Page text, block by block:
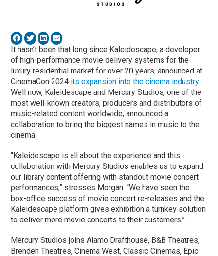
It hasn’t been that long since Kaleidescape, a developer
of high-performance movie delivery systems for the
luxury residential market for over 20 years, announced at
CinemaCon 2024 its expansion into the cinema industry.
Well now, Kaleidescape and Mercury Studios, one of the
most well-known creators, producers and distributors of
music-related content worldwide, announced a
collaboration to bring the biggest names in music to the
cinema.
“Kaleidescape is all about the experience and this
collaboration with Mercury Studios enables us to expand
our library content offering with standout movie concert
performances,” stresses Morgan. “We have seen the
box-office success of movie concert re-releases and the
Kaleidescape platform gives exhibition a turnkey solution
to deliver more movie concerts to their customers.”
Mercury Studios joins Alamo Drafthouse, B&B Theatres,
Brenden Theatres, Cinema West, Classic Cinemas, Epic